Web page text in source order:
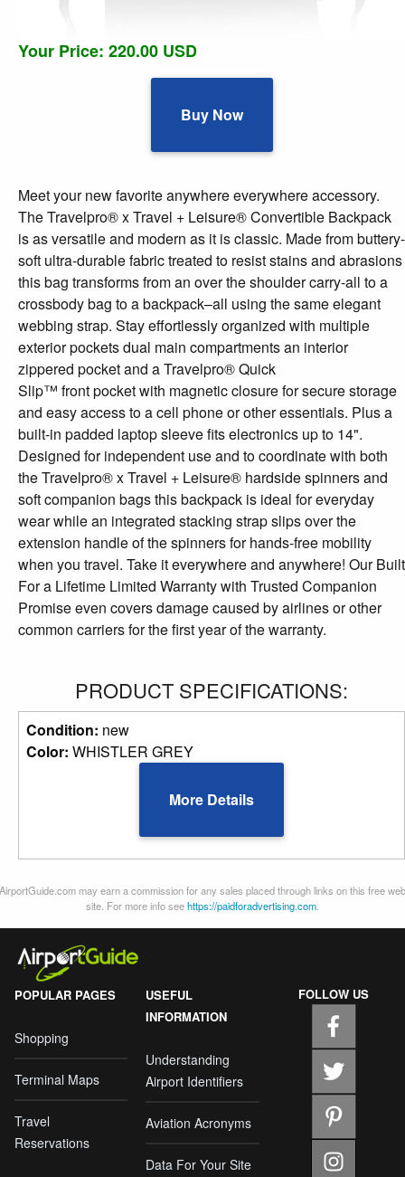
Your Price: 220.00 USD
Buy Now
Meet your new favorite anywhere everywhere accessory.
The Travelpro® x Travel + Leisure® Convertible Backpack
is as versatile and modern as it is classic. Made from buttery-
soft ultra-durable fabric treated to resist stains and abrasions
this bag transforms from an over the shoulder carry-all to a
crossbody bag to a backpack–all using the same elegant
webbing strap. Stay effortlessly organized with multiple
exterior pockets dual main compartments an interior
zippered pocket and a Travelpro® Quick
Slip™ front pocket with magnetic closure for secure storage
and easy access to a cell phone or other essentials. Plus a
built-in padded laptop sleeve fits electronics up to 14".
Designed for independent use and to coordinate with both
the Travelpro® x Travel + Leisure® hardside spinners and
soft companion bags this backpack is ideal for everyday
wear while an integrated stacking strap slips over the
extension handle of the spinners for hands-free mobility
when you travel. Take it everywhere and anywhere! Our Built
For a Lifetime Limited Warranty with Trusted Companion
Promise even covers damage caused by airlines or other
common carriers for the first year of the warranty.
PRODUCT SPECIFICATIONS:
Condition: new
Color: WHISTLER GREY
More Details
AirportGuide.com may earn a commission for any sales placed through links on this free web
site. For more info seehttps://paidforadvertising.com
POPULAR PAGES
Shopping
Terminal Maps
Travel
Reservations
USEFUL
INFORMATION
Understanding
Airport Identifiers
Aviation Acronyms
Data For Your Site
FOLLOW US